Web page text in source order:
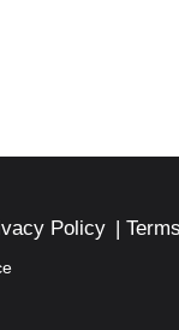
Policy